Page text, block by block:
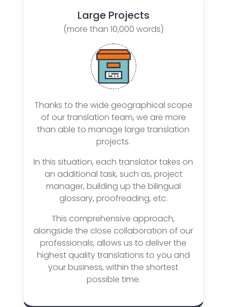
Large Projects
(more than 10,000 words)
Thanks to the wide geographical scope
of our translation team, we are more
than able to manage large translation
projects.
In this situation, each translator takes on
an additional task, such as, project
manager, building up the bilingual
glossary, proofreading, etc.
This comprehensive approach,
alongside the close collaboration of our
professionals, allows us to deliver the
highest quality translations to you and
your business, within the shortest
possible time.